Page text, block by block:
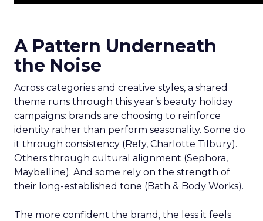
A Pattern Underneath
the Noise
Across categories and creative styles, a shared
theme runs through this year’s beauty holiday
campaigns: brands are choosing to reinforce
identity rather than perform seasonality. Some do
it through consistency (Refy, Charlotte Tilbury).
Others through cultural alignment (Sephora,
Maybelline). And some rely on the strength of
their long-established tone (Bath & Body Works).
The more confident the brand, the less it feels